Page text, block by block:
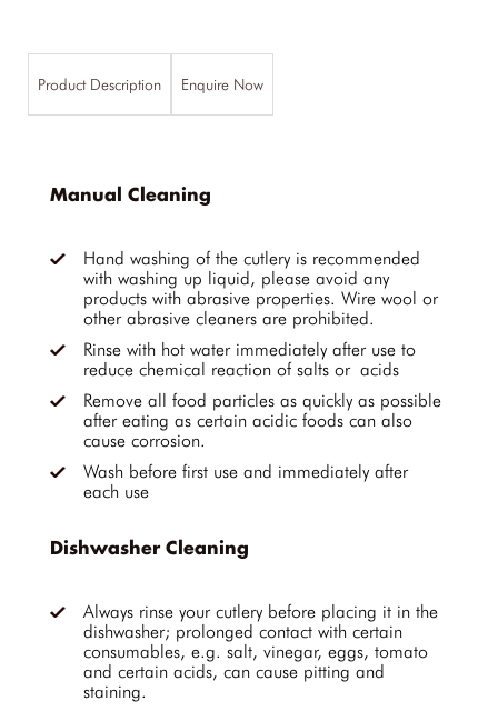
Product Description Enquire Now
Manual Cleaning
Hand washing of the cutlery is recommended
with washing up liquid, please avoid any
products with abrasive properties. Wire wool or
other abrasive cleaners are prohibited.
Rinse with hot water immediately after use to
reduce chemical reaction of salts or acids
Remove all food particles as quickly as possible
after eating as certain acidic foods can also
cause corrosion.
Wash before first use and immediately after
each use
Dishwasher Cleaning
Always rinse your cutlery before placing it in the
dishwasher; prolonged contact with certain
consumables, e.g. salt, vinegar, eggs, tomato
and certain acids, can cause pitting and
staining.